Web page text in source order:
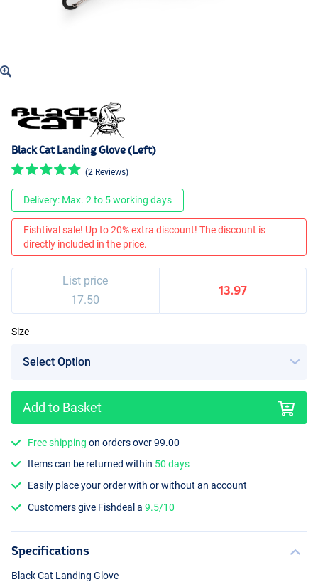
Black Cat Landing Glove (Left)
(2 Reviews)
Delivery: Max. 2 to 5 working days
Fishtival sale! Up to 20% extra discount! The discount is
directly included in the price.
List price
17.50
13.97
Size
Add to Basket
Free shipping on orders over 99.00
Items can be returned within 50 days
Easily place your order with or without an account
Customers give Fishdeal a9.5/10
Specifications
Black Cat Landing Glove